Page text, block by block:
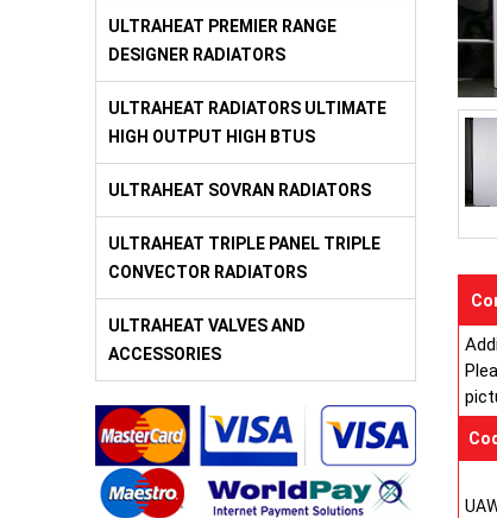
ULTRAHEAT PREMIER RANGE
DESIGNER RADIATORS
ULTRAHEAT RADIATORS ULTIMATE
HIGH OUTPUT HIGH BTUS
ULTRAHEAT SOVRAN RADIATORS
ULTRAHEAT TRIPLE PANEL TRIPLE
CONVECTOR RADIATORS
ULTRAHEAT VALVES AND
ACCESSORIES